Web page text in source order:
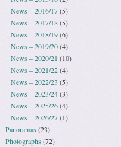
News – 2016/17(5)
News – 2017/18(5)
News – 2018/19(6)
News – 2019/20(4)
News – 2020/21 (10)
News – 2021/22(4)
News – 2022/23 (5)
News – 2023/24(3)
News – 2025/26(4)
News – 2026/27(1)
Panoramas (23)
Photographs (72)